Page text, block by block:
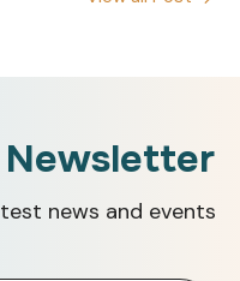
Newsletter
news and events